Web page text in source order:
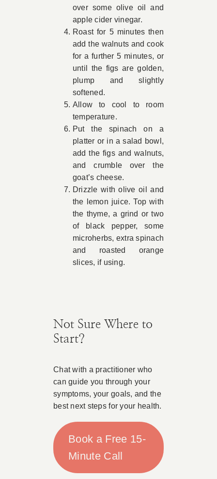
over some olive oil and
apple cider vinegar.
Roast for 5 minutes then
add the walnuts and cook
for a further 5 minutes, or
until the figs are golden,
plump and slightly
softened.
Allow to cool to room
temperature.
Put the spinach on a
platter or in a salad bowl,
add the figs and walnuts,
and crumble over the
goat’s cheese.
Drizzle with olive oil and
the lemon juice. Top with
the thyme, a grind or two
of black pepper, some
microherbs, extra spinach
and roasted orange
slices, if using.
Not Sure Where to
Start?
Chat with a practitioner who
can guide you through your
symptoms, your goals, and the
best next steps for your health.
Book a Free 15-
Minute Call